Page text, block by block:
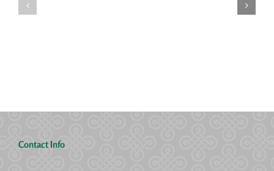
Contact Info